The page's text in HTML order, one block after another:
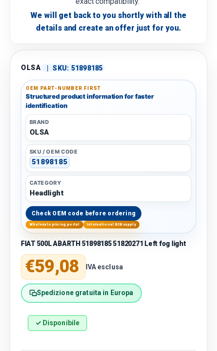
We will get back to you shortly with all the
details and create an offer just for you.
OLSA | SKU: 51898185
OEM PART-NUMBER FIRST
Structured product information for faster
identification
BRAND
OLSA
SKU / OEM CODE
51898185
CATEGORY
Headlight
Check OEM code before ordering
Wholesale pricing portal International B2B supply
FIAT 500L ABARTH 51898185 51820271 Left fog light
Regular price
€59,08 IVA esclusa
Spedizione gratuita in Europa
✓ Disponibile